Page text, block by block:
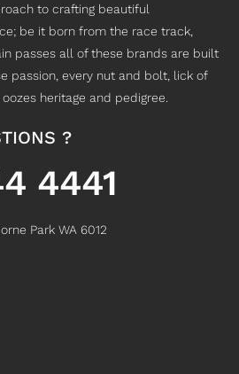
to crafting beautiful
be it born from the race track,
passes all of these brands are built
passion, every nut and bolt, lick of
heritage and pedigree.
?
4441
Park WA 6012